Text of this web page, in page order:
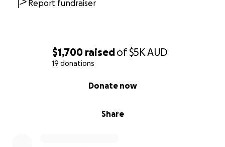
$1,700 raisedof$5KAUD
19 donations
Share
Donate now
Report fundraiser